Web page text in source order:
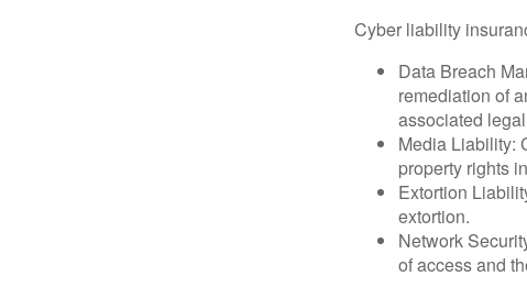
Cyber liability
Data Breach
remediation of
associated
Media Liability:
property rights
Extortion
extortion.
Network
of access and